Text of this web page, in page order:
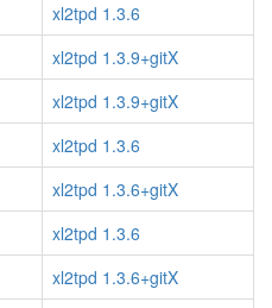
xl2tpd 1.3.6
xl2tpd 1.3.9+gitX
xl2tpd 1.3.9+gitX
xl2tpd 1.3.6
xl2tpd 1.3.6+gitX
xl2tpd 1.3.6
xl2tpd 1.3.6+gitX